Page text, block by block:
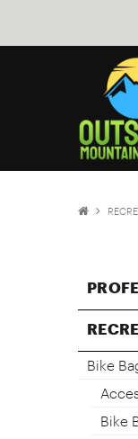
Bike
Bike